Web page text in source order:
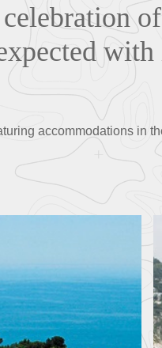
celebration
accommodations in